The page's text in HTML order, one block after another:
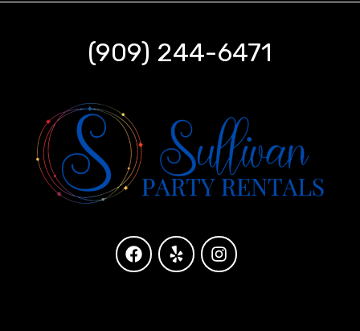
(909) 244-6471